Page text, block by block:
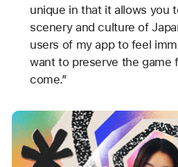
unique in that it allows you
scenery and culture of
users of my app to feel
want to preserve the game
come.”